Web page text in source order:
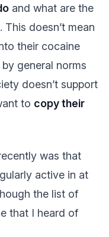
and what are the
doesn’t mean
their cocaine
general norms
doesn’t support
to copy their
was that
active in at
the list of
that I heard of